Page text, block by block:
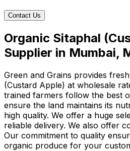
Contact Us
Organic Sitaphal
Supplier in Mumbai,
Green and Grains provides
(Custard Apple) at wholesale
trained farmers follow the best
ensure the land maintains its
high quality. We offer a huge
reliable delivery. We also offer
Our commitment to quality
organic produce for your